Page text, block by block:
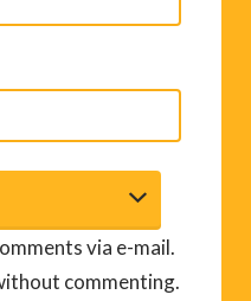
via e-mail.
commenting.